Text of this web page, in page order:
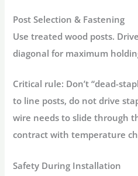
Post Selection & Fastening
Use treated wood posts.
diagonal for maximum
Critical rule: Don’t “dead-
to line posts, do not drive
wire needs to slide through
contract with temperature
Safety During Installation